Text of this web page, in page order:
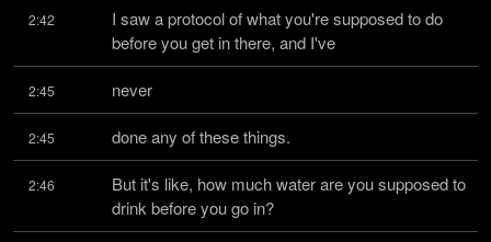
2:42
I saw a protocol of what you're supposed to do
before you get in there, and I've
2:45 never
2:45 done any of these things.
2:46
But it's like, how much water are you supposed to
drink before you go in?